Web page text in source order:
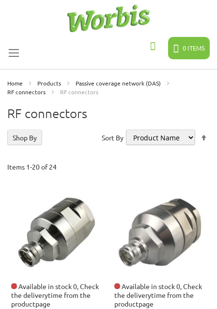
0 ITEMS
Home Products
Passive coverage network (DAS)
RF connectors
RF connectors
RF connectors
Items 1-20of24
Sort By
Available in stock 0, Check
the deliverytime from the
productpage
Available in stock 0, Check
the deliverytime from the
productpage
Shop By